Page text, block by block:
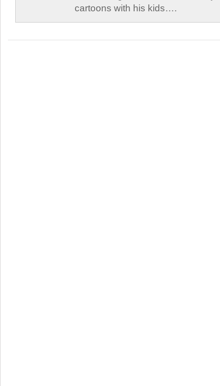
cartoons with his kids….